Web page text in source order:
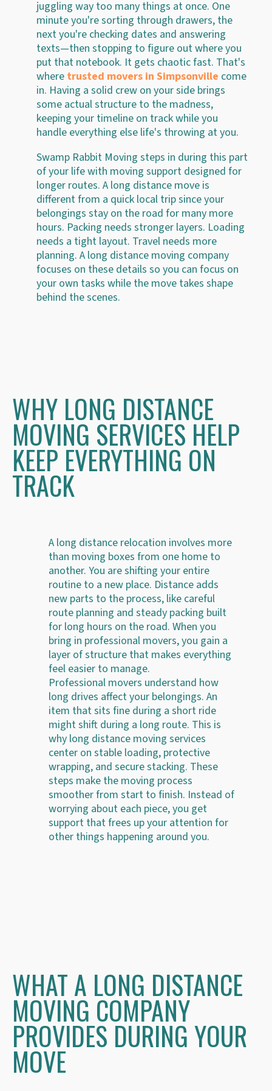
juggling way too many things at once. One
minute you're sorting through drawers, the
next you're checking dates and answering
texts—then stopping to figure out where you
put that notebook. It gets chaotic fast. That's
where trusted movers in Simpsonville come
in. Having a solid crew on your side brings
some actual structure to the madness,
keeping your timeline on track while you
handle everything else life's throwing at you.
Swamp Rabbit Moving steps in during this part
of your life with moving support designed for
longer routes. A long distance move is
different from a quick local trip since your
belongings stay on the road for many more
hours. Packing needs stronger layers. Loading
needs a tight layout. Travel needs more
planning. A long distance moving company
focuses on these details so you can focus on
your own tasks while the move takes shape
behind the scenes.
WHY LONG DISTANCE
MOVING SERVICES HELP
KEEP EVERYTHING ON
TRACK
A long distance relocation involves more
than moving boxes from one home to
another. You are shifting your entire
routine to a new place. Distance adds
new parts to the process, like careful
route planning and steady packing built
for long hours on the road. When you
bring in professional movers, you gain a
layer of structure that makes everything
feel easier to manage.
Professional movers understand how
long drives affect your belongings. An
item that sits fine during a short ride
might shift during a long route. This is
why long distance moving services
center on stable loading, protective
wrapping, and secure stacking. These
steps make the moving process
smoother from start to finish. Instead of
worrying about each piece, you get
support that frees up your attention for
other things happening around you.
WHAT A LONG DISTANCE
MOVING COMPANY
PROVIDES DURING YOUR
MOVE